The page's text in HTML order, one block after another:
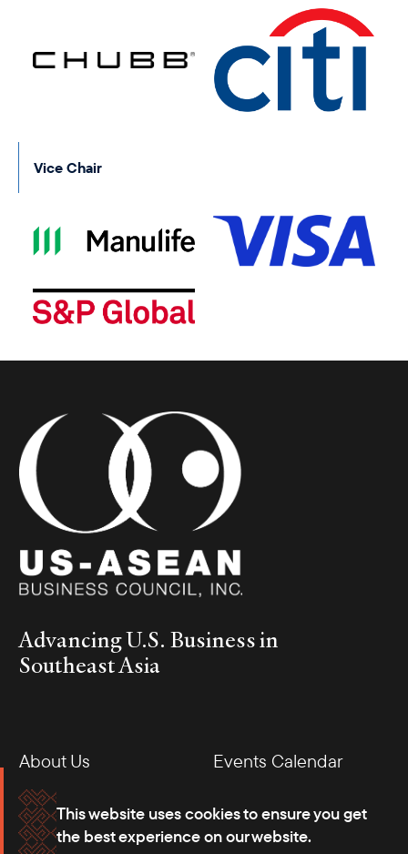
This website uses cookies to ensure you get
the best experience on our website.
Vice Chair
Advancing U.S. Business in
Southeast Asia
About Us
Events Calendar
Membership
Our Offices